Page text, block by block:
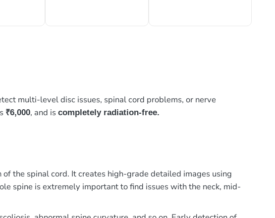
multi-level disc issues, spinal cord problems, or nerve
₹6,000, and iscompletely radiation-free.
the spinal cord. It creates high-grade detailed images using
spine is extremely important to find issues with the neck, mid-